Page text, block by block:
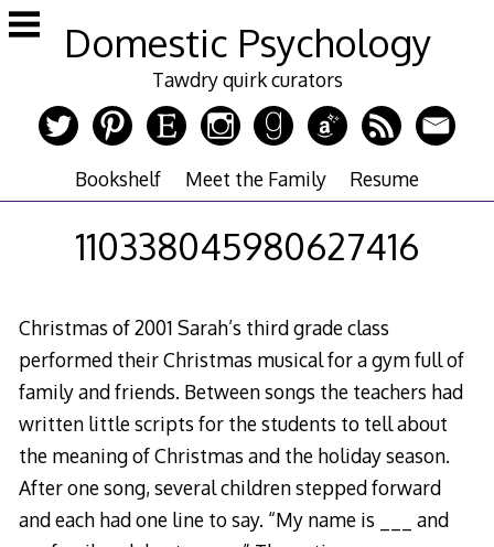
Skip
to
Domestic Psychology
Tawdry quirk curators
Bookshelf Meet the Family Resume
110338045980627416
Christmas of 2001 Sarah’s third grade class
performed their Christmas musical for a gym full of
family and friends. Between songs the teachers had
written little scripts for the students to tell about
the meaning of Christmas and the holiday season.
After one song, several children stepped forward
and each had one line to say. “My name is ___ and